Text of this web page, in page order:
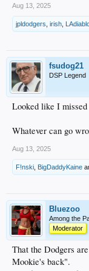
Aug 13, 2025
jpldodgers irish
fsudog21
DSP Legend
Looked like I missed
Whatever can go
Aug 13, 2025
F!nski BigDaddyKaine
Bluezoo
Among the
Moderator
That the Dodgers
Mookie's back".